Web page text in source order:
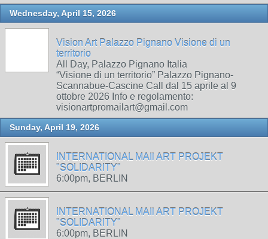
Wednesday, April 15, 2026
Vision Art Palazzo Pignano Visione di un
territorio
All Day, Palazzo Pignano Italia
“Visione di un territorio” Palazzo Pignano-
Scannabue-Cascine Call dal 15 aprile al 9
ottobre 2026 Info e regolamento:
visionartpromailart@gmail.com
Sunday, April 19, 2026
INTERNATIONAL MAIl ART PROJEKT
"SOLIDARITY"
6:00pm, BERLIN
INTERNATIONAL MAIl ART PROJEKT
"SOLIDARITY"
6:00pm, BERLIN